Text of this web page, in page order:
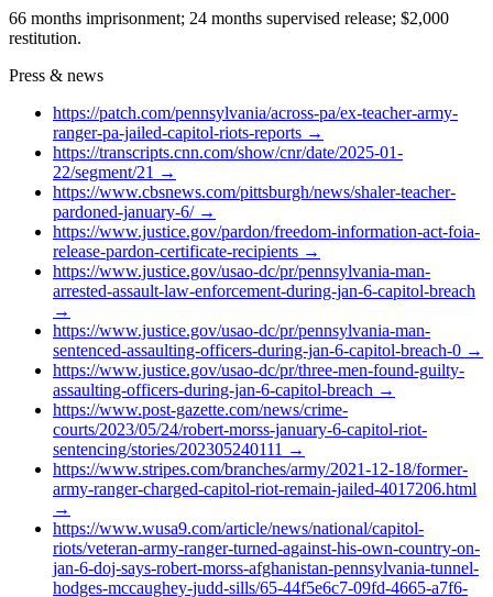
66 months imprisonment; 24 months supervised release; $2,000
restitution.
Press & news
https://patch.com/pennsylvania/across-pa/ex-teacher-army-
ranger-pa-jailed-capitol-riots-reports →
https://transcripts.cnn.com/show/cnr/date/2025-01-
22/segment/21 →
https://www.cbsnews.com/pittsburgh/news/shaler-teacher-
pardoned-january-6/→
https://www.justice.gov/pardon/freedom-information-act-foia-
release-pardon-certificate-recipients →
https://www.justice.gov/usao-dc/pr/pennsylvania-man-
arrested-assault-law-enforcement-during-jan-6-capitol-breach
→
https://www.justice.gov/usao-dc/pr/pennsylvania-man-
sentenced-assaulting-officers-during-jan-6-capitol-breach-0 →
https://www.justice.gov/usao-dc/pr/three-men-found-guilty-
assaulting-officers-during-jan-6-capitol-breach →
https://www.post-gazette.com/news/crime-
courts/2023/05/24/robert-morss-january-6-capitol-riot-
sentencing/stories/202305240111 →
https://www.stripes.com/branches/army/2021-12-18/former-
army-ranger-charged-capitol-riot-remain-jailed-4017206.html
→
https://www.wusa9.com/article/news/national/capitol-
riots/veteran-army-ranger-turned-against-his-own-country-on-
jan-6-doj-says-robert-morss-afghanistan-pennsylvania-tunnel-
hodges-mccaughey-judd-sills/65-44f5e6c7-09fd-4665-a7f6-